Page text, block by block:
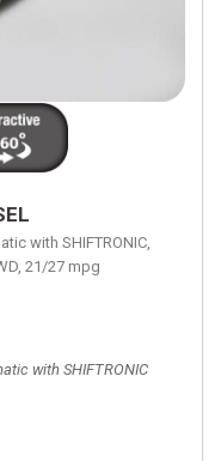
with SHIFTRONIC,
21/27 mpg
with SHIFTRONIC